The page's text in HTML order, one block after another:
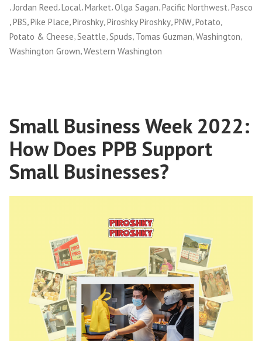
,Jordan Reed,Local,Market,Olga Sagan,Pacific Northwest,Pasco
PBS Pike Place Piroshky Piroshky Piroshky PNW Potato
Potato & Cheese Seattle Spuds Tomas Guzman Washington
Washington Grown,Western Washington
Small Business Week 2022:
How Does PPB Support
Small Businesses?